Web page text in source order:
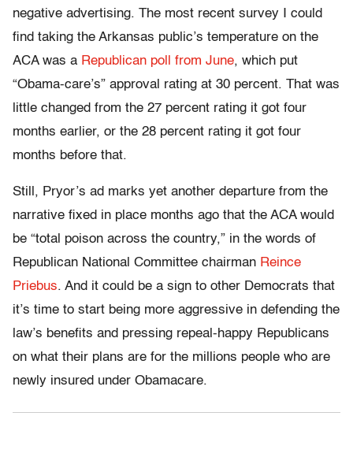
negative advertising. The most recent survey I could
find taking the Arkansas public’s temperature on the
ACA was a Republican poll from June, which put
“Obama-care’s” approval rating at 30 percent. That was
little changed from the 27 percent rating it got four
months earlier, or the 28 percent rating it got four
months before that.
Still, Pryor’s ad marks yet another departure from the
narrative fixed in place months ago that the ACA would
be “total poison across the country,” in the words of
Republican National Committee chairman Reince
Priebus. And it could be a sign to other Democrats that
it’s time to start being more aggressive in defending the
law’s benefits and pressing repeal-happy Republicans
on what their plans are for the millions people who are
newly insured under Obamacare.